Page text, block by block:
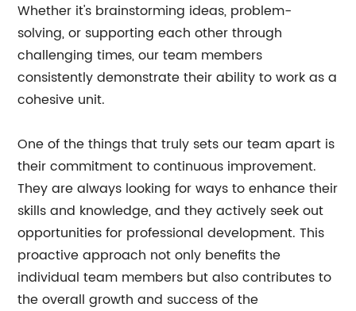
Whether it's brainstorming ideas, problem-
solving, or supporting each other through
challenging times, our team members
consistently demonstrate their ability to work as a
cohesive unit.
One of the things that truly sets our team apart is
their commitment to continuous improvement.
They are always looking for ways to enhance their
skills and knowledge, and they actively seek out
opportunities for professional development. This
proactive approach not only benefits the
individual team members but also contributes to
the overall growth and success of the